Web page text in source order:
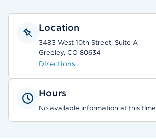
Location
3483 West 10th Street, Suite A
Greeley, CO 80634
Directions
Hours
No available information at this time